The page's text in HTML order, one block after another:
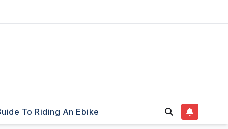
To Riding An Ebike